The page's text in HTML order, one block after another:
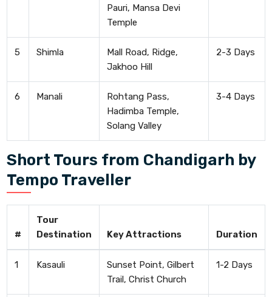
Pauri, Mansa Devi
Temple
5 Shimla
Mall Road, Ridge,
Jakhoo Hill
2-3 Days
6 Manali
Rohtang Pass,
Hadimba Temple,
Solang Valley
3-4 Days
Short Tours from Chandigarh by
Tempo Traveller
#
Tour
Destination
Key Attractions Duration
1 Kasauli
Sunset Point, Gilbert
Trail, Christ Church
1-2 Days